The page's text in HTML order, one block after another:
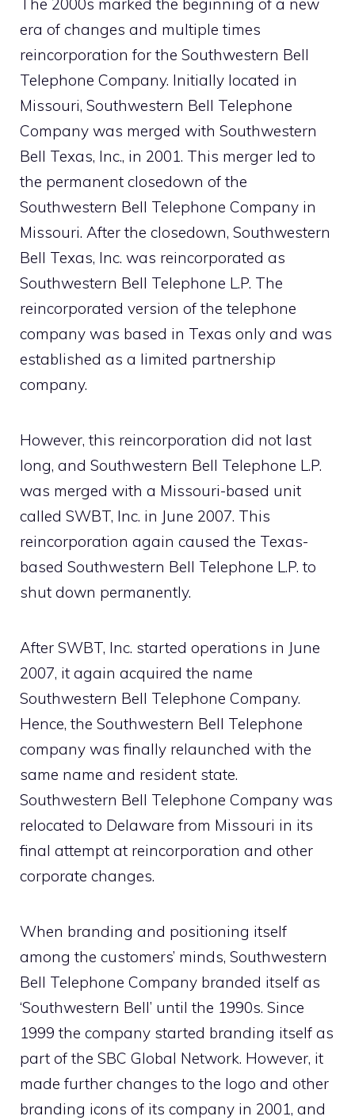
The 2000s marked the beginning of a new
era of changes and multiple times
reincorporation for the Southwestern Bell
Telephone Company. Initially located in
Missouri, Southwestern Bell Telephone
Company was merged with Southwestern
Bell Texas, Inc., in 2001. This merger led to
the permanent closedown of the
Southwestern Bell Telephone Company in
Missouri. After the closedown, Southwestern
Bell Texas, Inc. was reincorporated as
Southwestern Bell Telephone L.P. The
reincorporated version of the telephone
company was based in Texas only and was
established as a limited partnership
company.
However, this reincorporation did not last
long, and Southwestern Bell Telephone L.P.
was merged with a Missouri-based unit
called SWBT, Inc. in June 2007. This
reincorporation again caused the Texas-
based Southwestern Bell Telephone L.P. to
shut down permanently.
After SWBT, Inc. started operations in June
2007, it again acquired the name
Southwestern Bell Telephone Company.
Hence, the Southwestern Bell Telephone
company was finally relaunched with the
same name and resident state.
Southwestern Bell Telephone Company was
relocated to Delaware from Missouri in its
final attempt at reincorporation and other
corporate changes.
When branding and positioning itself
among the customers’ minds, Southwestern
Bell Telephone Company branded itself as
‘Southwestern Bell’ until the 1990s. Since
1999 the company started branding itself as
part of the SBC Global Network. However, it
made further changes to the logo and other
branding icons of its company in 2001, and